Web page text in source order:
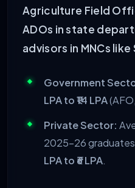
Agriculture Field
ADOs in state
advisors in MNCs
Government
LPA to ₹14 LPA
Private Sector:
2025-26
LPA to ₹6 LPA.